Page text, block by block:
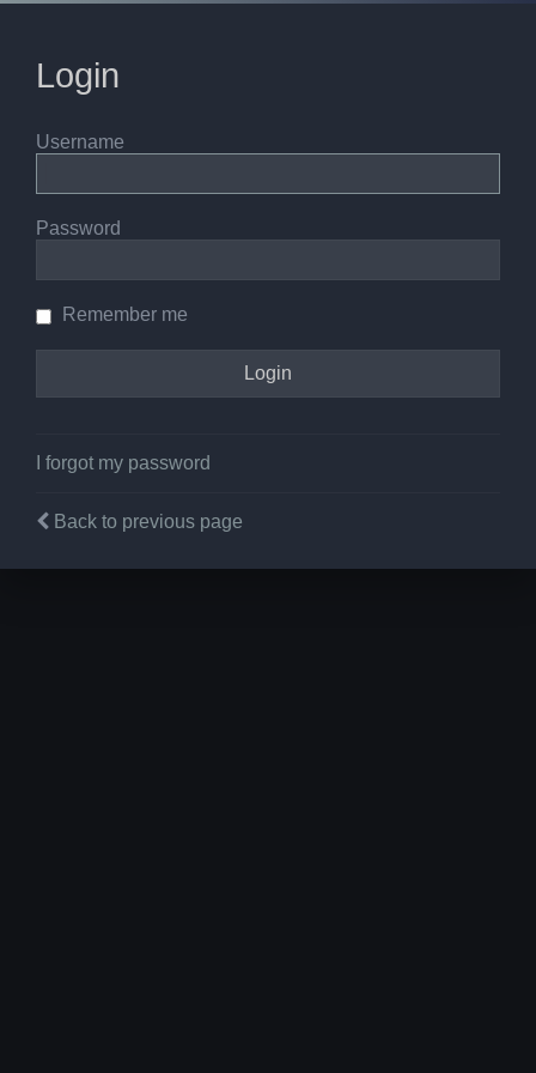
Login
Username
Password
Remember me
I forgot my password
Back to previous page